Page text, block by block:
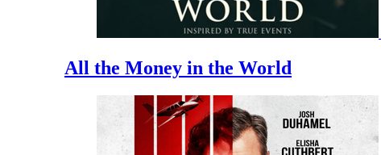
All the Money in the World